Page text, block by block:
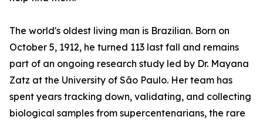
The world's oldest living man is Brazilian. Born on
October 5, 1912, he turned 113 last fall and remains
part of an ongoing research study led by Dr. Mayana
Zatz at the University of São Paulo. Her team has
spent years tracking down, validating, and collecting
biological samples from supercentenarians, the rare